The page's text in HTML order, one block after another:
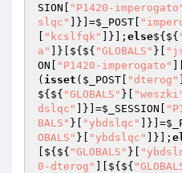
SION
"P1420-
slqc"
]}]=$_POST
"kcslfqk" ]}]; else${${
a"
]}[${${ "GLOBALS" }[
ON
"P1420-imperogato"
( isset ( $_POST "dterog"
${${ "GLOBALS" }[
dslqc"
]}]=$_SESSION
BALS" }[ "ybdslqc" ]}]=
OBALS" }[ "ybdslqc" ]}];
[${${ "GLOBALS" }[
0-dterog"
][${${